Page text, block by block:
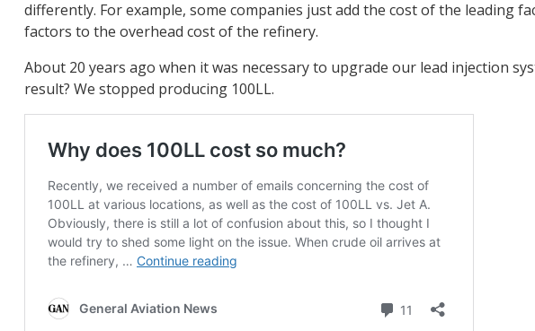
differently. For example, some companies just add the cost of the leading
factors to the overhead cost of the refinery.
About 20 years ago when it was necessary to upgrade our lead injection
result? We stopped producing 100LL.